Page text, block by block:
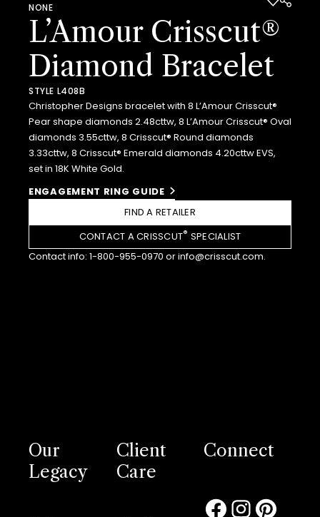
NONE
L’Amour Crisscut®
Diamond Bracelet
STYLE L408B
Christopher Designs bracelet with 8 L’Amour Crisscut®
Pear shape diamonds 2.48cttw, 8 L’Amour Crisscut® Oval
diamonds 3.55cttw, 8 Crisscut® Round diamonds
3.33cttw, 8 Crisscut® Emerald diamonds 4.20cttw EVS,
set in 18K White Gold.
ENGAGEMENT RING GUIDE
FIND A RETAILER
CONTACT A CRISSCUT® SPECIALIST
Contact info: 1-800-955-0970 orinfo@crisscut.com.
Our
Legacy
Client
Care
Connect